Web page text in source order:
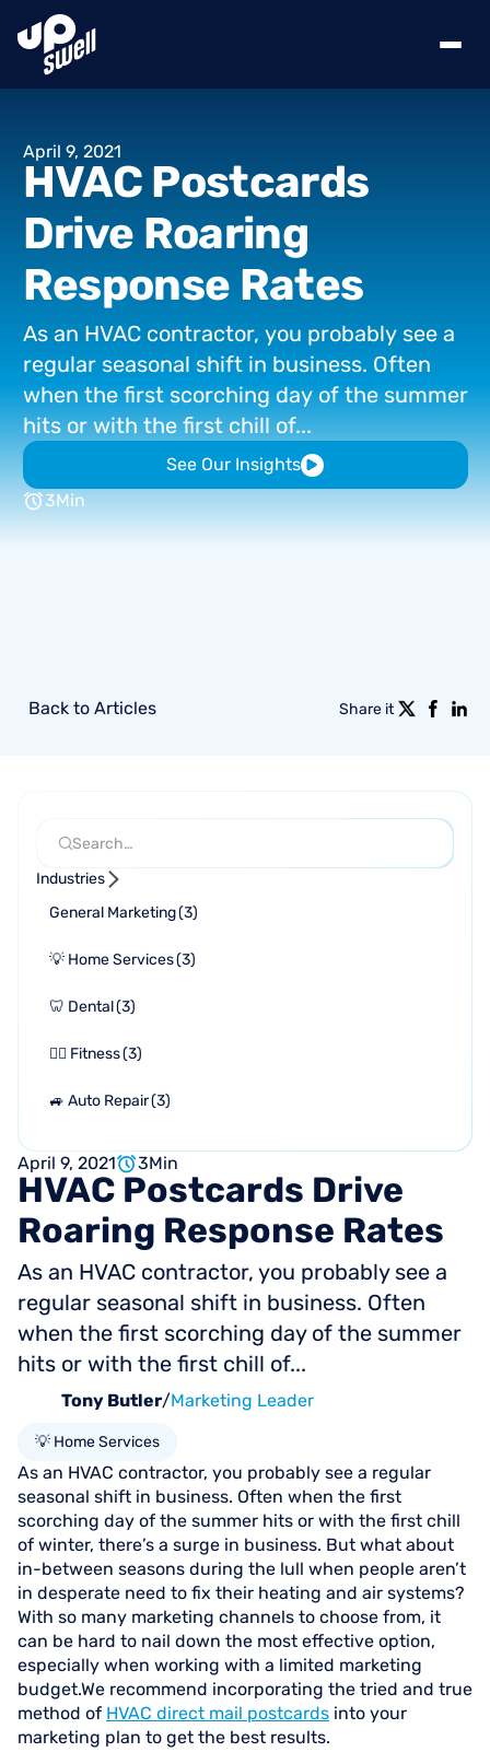
April 9, 2021
HVAC Postcards
Drive Roaring
Response Rates
As an HVAC contractor, you probably see a
regular seasonal shift in business. Often
when the first scorching day of the summer
hits or with the first chill of...
See Our Insights
3Min
Back to Articles Share it
Industries
General Marketing(3)
💡 Home Services(3)
🦷 Dental(3)
🏋🏻 Fitness(3)
🚙 Auto Repair(3)
April 9, 2021 3Min
HVAC Postcards Drive
Roaring Response Rates
As an HVAC contractor, you probably see a
regular seasonal shift in business. Often
when the first scorching day of the summer
hits or with the first chill of...
Tony Butler/Marketing Leader
💡 Home Services
As an HVAC contractor, you probably see a regular
seasonal shift in business. Often when the first
scorching day of the summer hits or with the first chill
of winter, there’s a surge in business. But what about
in-between seasons during the lull when people aren’t
in desperate need to fix their heating and air systems?
With so many marketing channels to choose from, it
can be hard to nail down the most effective option,
especially when working with a limited marketing
budget.We recommend incorporating the tried and true
method of HVAC direct mail postcards into your
marketing plan to get the best results.